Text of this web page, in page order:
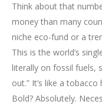
Think about that
money than many
niche eco-fund or a
This is the world’s
literally on fossil fuels,
out.” It’s like a
Bold? Absolutely.